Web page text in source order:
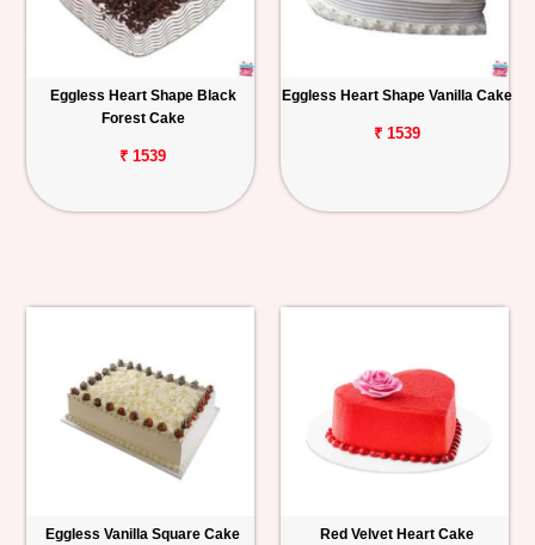
Eggless Heart Shape Black
Forest Cake
₹ 1539
Eggless Heart Shape Vanilla Cake
₹ 1539
Eggless Vanilla Square Cake Red Velvet Heart Cake